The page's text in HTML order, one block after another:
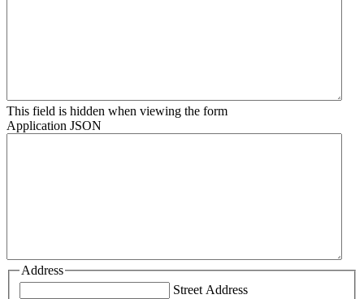
This field is hidden when viewing the form
Application JSON
Address
Street Address